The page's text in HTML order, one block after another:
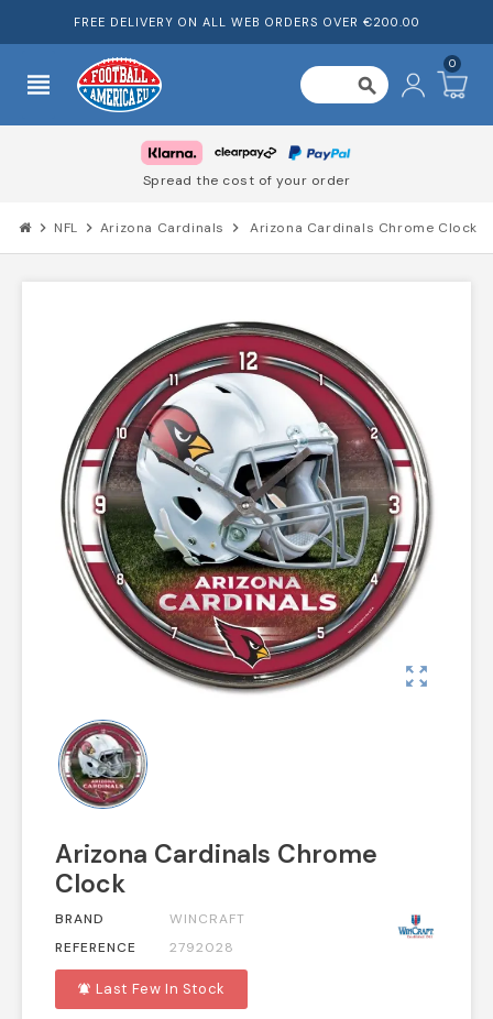
FREE DELIVERY ON ALL WEB ORDERS OVER €200.00
view_headline search
0
Spread the cost of your order
chevron_right NFL chevron_right Arizona Cardinals chevron_right Arizona Cardinals Chrome Clock
zoom_out_map
Arizona Cardinals Chrome
Clock
BRAND
WINCRAFT
REFERENCE
2792028
notifications_active Last Few In Stock